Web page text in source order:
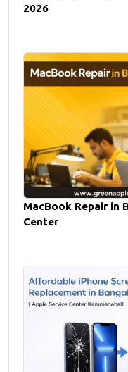
2026
MacBook Repair in
Center